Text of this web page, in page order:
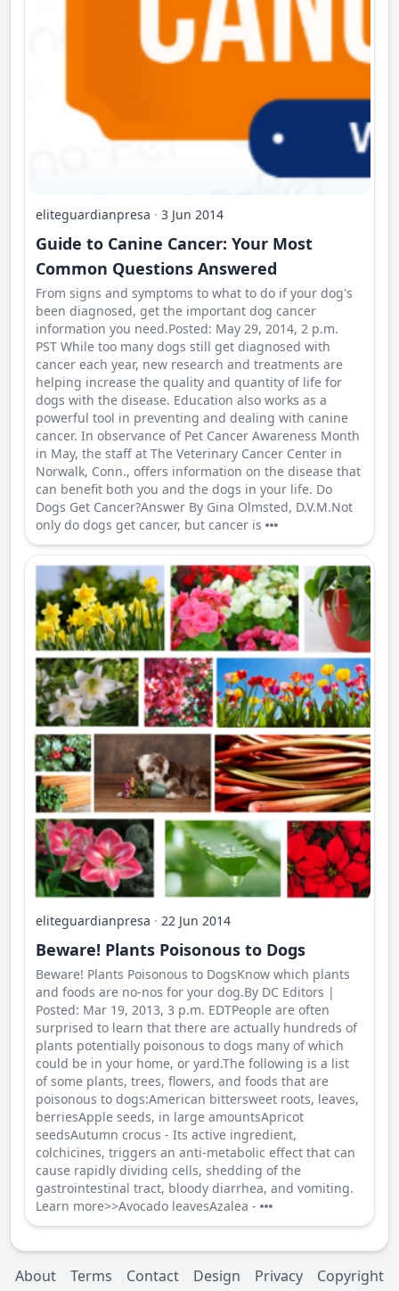
eliteguardianpresa · 3 Jun 2014
Guide to Canine Cancer: Your Most
Common Questions Answered
From signs and symptoms to what to do if your dog's
been diagnosed, get the important dog cancer
information you need.Posted: May 29, 2014, 2 p.m.
PST While too many dogs still get diagnosed with
cancer each year, new research and treatments are
helping increase the quality and quantity of life for
dogs with the disease. Education also works as a
powerful tool in preventing and dealing with canine
cancer. In observance of Pet Cancer Awareness Month
in May, the staff at The Veterinary Cancer Center in
Norwalk, Conn., offers information on the disease that
can benefit both you and the dogs in your life. Do
Dogs Get Cancer?Answer By Gina Olmsted, D.V.M.Not
only do dogs get cancer, but cancer is
eliteguardianpresa · 22 Jun 2014
Beware! Plants Poisonous to Dogs
Beware! Plants Poisonous to DogsKnow which plants
and foods are no-nos for your dog.By DC Editors |
Posted: Mar 19, 2013, 3 p.m. EDTPeople are often
surprised to learn that there are actually hundreds of
plants potentially poisonous to dogs many of which
could be in your home, or yard.The following is a list
of some plants, trees, flowers, and foods that are
poisonous to dogs:American bittersweet roots, leaves,
berriesApple seeds, in large amountsApricot
seedsAutumn crocus - Its active ingredient,
colchicines, triggers an anti-metabolic effect that can
cause rapidly dividing cells, shedding of the
gastrointestinal tract, bloody diarrhea, and vomiting.
Learn more>>Avocado leavesAzalea -
About Terms Contact Design Privacy Copyright